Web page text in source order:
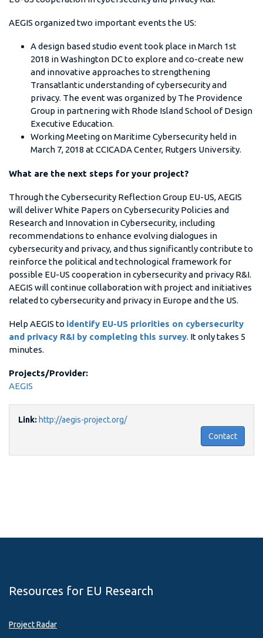
AEGIS organized two important events the US:
A design based studio event took place in March 1st
2018 in Washington DC to explore and co-create new
and innovative approaches to strengthening
Transatlantic understanding of cybersecurity and
privacy. The event was organized by The Providence
Group in partnering with Rhode Island School of Design
Executive Education.
Working Meeting on Maritime Cybersecurity held in
March 7, 2018 at CCICADA Center, Rutgers University.
What are the next steps for your project?
Through the Cybersecurity Reflection Group EU-US, AEGIS
will deliver White Papers on Cybersecurity Policies and
Research and Innovation in Cybersecurity, including
recommendations to enhance evolving dialogues in
cybersecurity and privacy, and thus significantly contribute to
reinforce the political and technological framework for
possible EU-US cooperation in cybersecurity and privacy R&I.
AEGIS will continue collaboration with project and initiatives
related to cybersecurity and privacy in Europe and the US.
Help AEGIS to identify EU-US priorities on cybersecurity
and privacy R&I by completing this survey. It only takes 5
minutes.
Projects/Provider:
AEGIS
Link: http://aegis-project.org/
Contact
Resources for EU Research
Project Radar